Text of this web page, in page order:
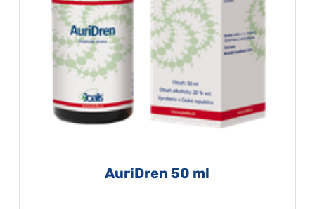
AuriDren 50 ml